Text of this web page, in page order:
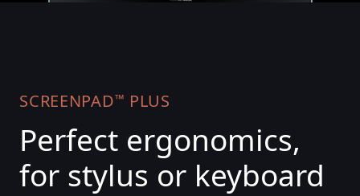
SCREENPAD™ PLUS
Perfect ergonomics,
for stylus or keyboard